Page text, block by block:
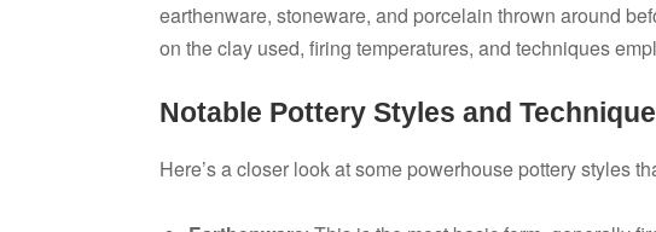
earthenware, stoneware, and porcelain thrown around
on the clay used, firing temperatures, and techniques
Notable Pottery Styles and
Here’s a closer look at some powerhouse pottery styles